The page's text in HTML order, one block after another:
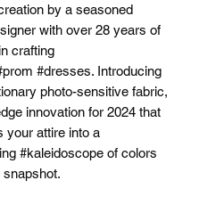
by a seasoned
with over 28 years of
crafting
#dresses. Introducing
photo-sensitive fabric,
innovation for 2024 that
your attire into a
#kaleidoscope of colors